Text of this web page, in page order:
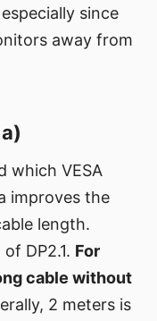
since
away from
which VESA
improves the
length.
DP2.1. For
cable without
2 meters is